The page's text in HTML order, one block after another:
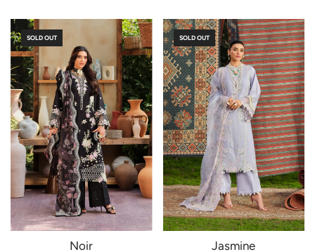
SOLD OUT
Noir
SOLD OUT
Jasmine